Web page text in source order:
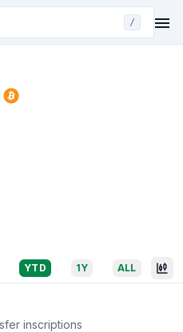
/
YTD 1Y ALL
inscriptions